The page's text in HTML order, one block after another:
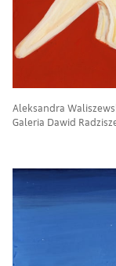
Aleksandra
Galeria Dawid